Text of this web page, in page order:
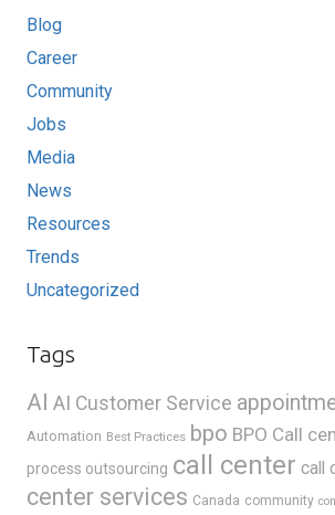
Blog
Career
Community
Jobs
Media
News
Resources
Trends
Uncategorized
Tags
AI AI Customer Service
Automation Best Practices bpo BPO Call
process outsourcing call center call
center services Canada community